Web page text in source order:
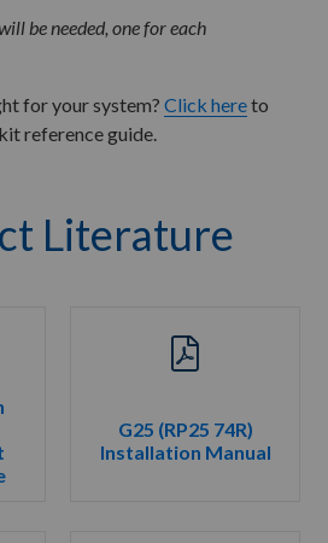
be needed, one for each
for your system? Click hereto
reference guide.
Literature
G25 (RP25 74R)
Installation Manual